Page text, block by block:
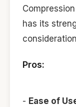
has its
Pros:
- Ease of